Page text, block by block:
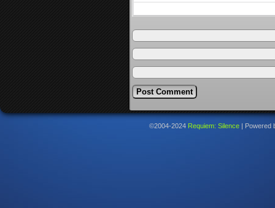
©2004-2024 Requiem: Silence Powered